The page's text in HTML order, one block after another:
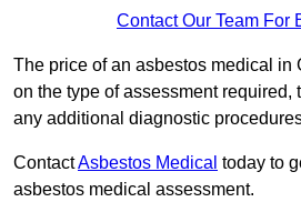
Contact Our Team For
The price of an asbestos medical in
on the type of assessment required,
any additional diagnostic
ContactAsbestos Medical today to
asbestos medical assessment.